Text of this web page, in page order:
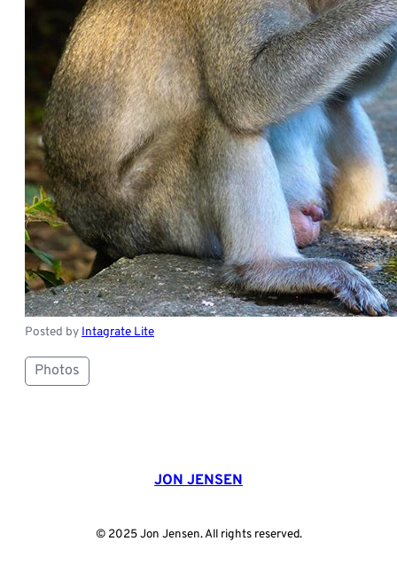
Posted byIntagrate Lite
Photos
JON JENSEN
© 2025 Jon Jensen. All rights reserved.